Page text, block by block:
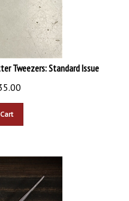
Tweezers: Standard Issue